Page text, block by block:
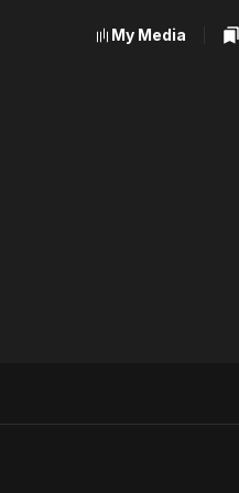
My Media